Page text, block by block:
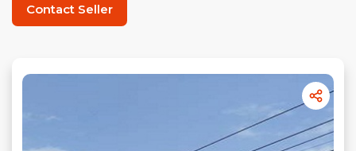
Contact Seller